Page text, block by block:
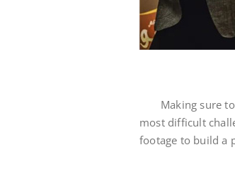
Making sure
most difficult
footage to build a